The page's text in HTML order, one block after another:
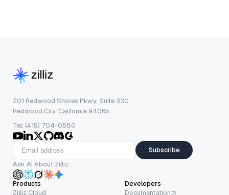
201 Redwood Shores Pkwy, Suite 330
Redwood City, California 94065
Tel: (415) 704-0580
Subscribe
Ask AI About Zilliz
Products
Zilliz Cloud
Developers
Documentation